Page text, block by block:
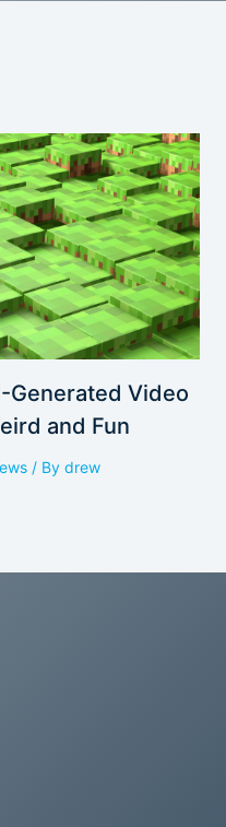
Generated Video
and Fun
/ By drew